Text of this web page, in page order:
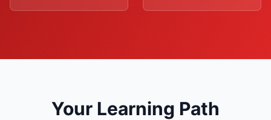
Your Learning Path